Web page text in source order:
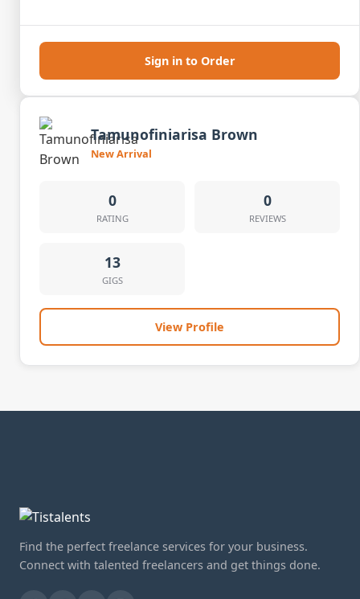
Sign in to Order
Tamunofiniarisa Brown
New Arrival
0
RATING
0
REVIEWS
13
GIGS
View Profile
Find the perfect freelance services for your business.
Connect with talented freelancers and get things done.